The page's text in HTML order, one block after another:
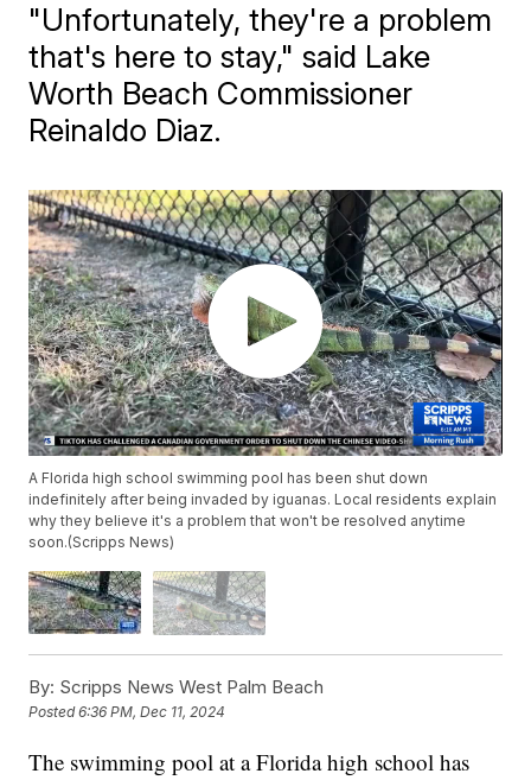
"Unfortunately, they're a problem
that's here to stay," said Lake
Worth Beach Commissioner
Reinaldo Diaz.
A Florida high school swimming pool has been shut down
indefinitely after being invaded by iguanas. Local residents explain
why they believe it's a problem that won't be resolved anytime
soon.(Scripps News)
By: Scripps News West Palm Beach
Posted6:36 PM, Dec 11, 2024
The swimming pool at a Florida high school has